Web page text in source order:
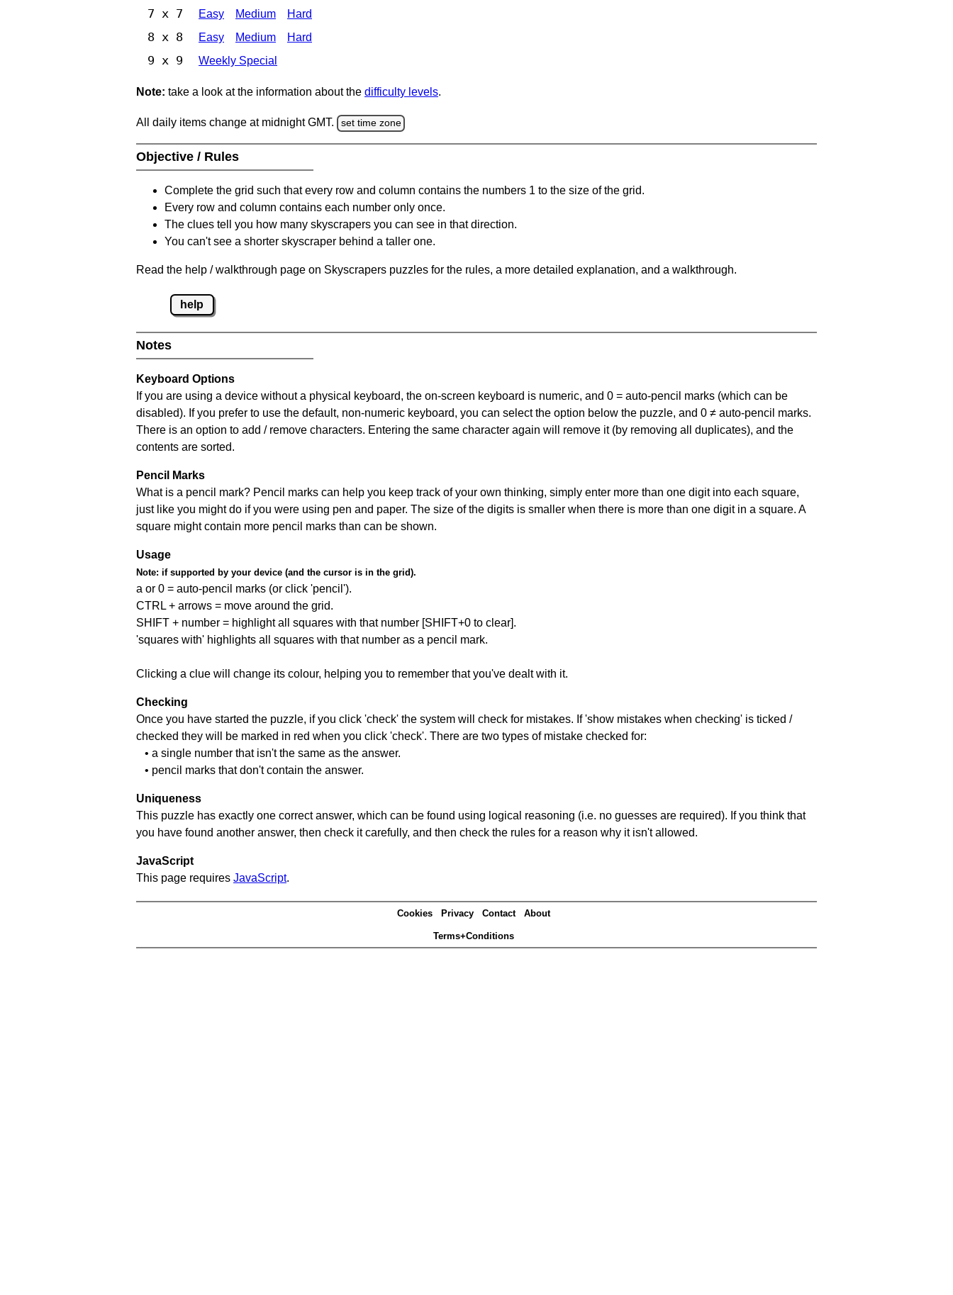
7 x 7 Easy Medium Hard
8 x 8 Easy Medium Hard
9 x 9 Weekly Special
Note: take a look at the information about the difficulty levels.
All daily items change at midnight GMT. set time zone
Objective / Rules
Complete the grid such that every row and column contains the numbers 1 to the size of the grid.
Every row and column contains each number only once.
The clues tell you how many skyscrapers you can see in that direction.
You can't see a shorter skyscraper behind a taller one.
Read the help / walkthrough page on Skyscrapers puzzles for the rules, a more detailed explanation, and a walkthrough.
help
Notes
Keyboard Options
If you are using a device without a physical keyboard, the on-screen keyboard is numeric, and 0 = auto-pencil marks (which can be
disabled). If you prefer to use the default, non-numeric keyboard, you can select the option below the puzzle, and 0 ≠ auto-pencil marks.
There is an option to add / remove characters. Entering the same character again will remove it (by removing all duplicates), and the
contents are sorted.
Pencil Marks
What is a pencil mark? Pencil marks can help you keep track of your own thinking, simply enter more than one digit into each square,
just like you might do if you were using pen and paper. The size of the digits is smaller when there is more than one digit in a square. A
square might contain more pencil marks than can be shown.
Usage
Note: if supported by your device (and the cursor is in the grid).
a or 0 = auto-pencil marks (or click 'pencil').
CTRL + arrows = move around the grid.
SHIFT + number = highlight all squares with that number [SHIFT+0 to clear].
'squares with' highlights all squares with that number as a pencil mark.
Clicking a clue will change its colour, helping you to remember that you've dealt with it.
Checking
Once you have started the puzzle, if you click 'check' the system will check for mistakes. If 'show mistakes when checking' is ticked /
checked they will be marked in red when you click 'check'. There are two types of mistake checked for:
• a single number that isn't the same as the answer.
• pencil marks that don't contain the answer.
Uniqueness
This puzzle has exactly one correct answer, which can be found using logical reasoning (i.e. no guesses are required). If you think that
you have found another answer, then check it carefully, and then check the rules for a reason why it isn't allowed.
JavaScript
This page requires JavaScript.
Cookies Privacy Contact About
Terms+Conditions